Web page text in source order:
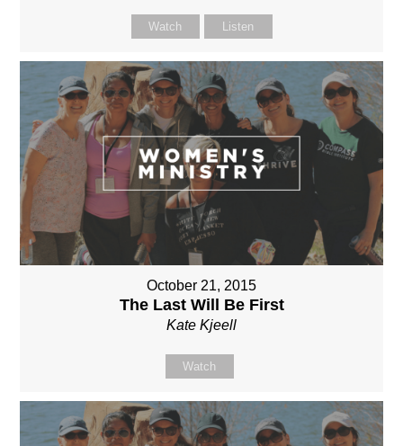
Watch Listen
October 21, 2015
The Last Will Be First
Kate Kjeell
Watch